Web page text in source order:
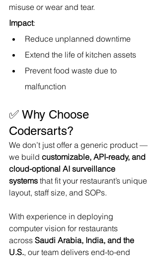
misuse or wear and tear.
Impact:
Reduce unplanned downtime
Extend the life of kitchen assets
Prevent food waste due to
malfunction
✅ Why Choose
Codersarts?
We don’t just offer a generic product —
we build customizable, API-ready, and
cloud-optional AI surveillance
systems that fit your restaurant’s unique
layout, staff size, and SOPs.
With experience in deploying
computer vision for restaurants
across Saudi Arabia, India, and the
U.S., our team delivers end-to-end